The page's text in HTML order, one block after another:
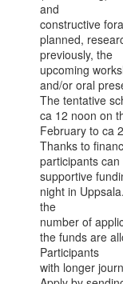
and
constructive
planned,
previously, the
upcoming
and/or oral
The tentative
ca 12 noon on
February to ca
Thanks to
participants
supportive
night in
the
number of
the funds are
Participants
with longer